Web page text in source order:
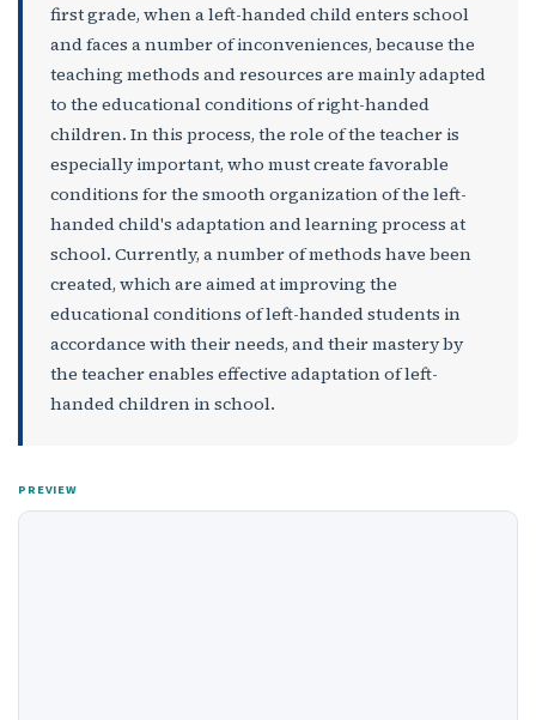
first grade, when a left-handed child enters school
and faces a number of inconveniences, because the
teaching methods and resources are mainly adapted
to the educational conditions of right-handed
children. In this process, the role of the teacher is
especially important, who must create favorable
conditions for the smooth organization of the left-
handed child's adaptation and learning process at
school. Currently, a number of methods have been
created, which are aimed at improving the
educational conditions of left-handed students in
accordance with their needs, and their mastery by
the teacher enables effective adaptation of left-
handed children in school.
PREVIEW